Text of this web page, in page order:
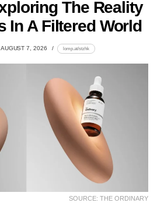
The Reality
In A Filtered World
AUGUST 7, 2026 lomp.at/stzhk
SOURCE: THE ORDINARY